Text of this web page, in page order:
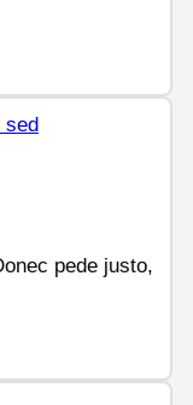
pede justo,